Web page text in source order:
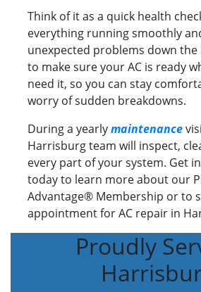
Think of it as a quick health
everything running smoothly
unexpected problems down the
to make sure your AC is ready
need it, so you can stay
worry of sudden breakdowns.
During a yearlymaintenance
Harrisburg team will inspect,
every part of your system. Get
today to learn more about our
Advantage® Membership or to
appointment for AC repair in
Proudly